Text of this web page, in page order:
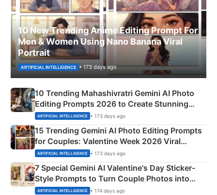
10 New Trending Anime Editing Prompt For
Men & Women Using Nano Banana Viral
Portrait
ARTIFICIAL INTELLIGENCE • 173 days ago
10 Trending Mahashivratri Gemini AI Photo
Editing Prompts 2026 to Create Stunning
Mahadev Portraits
ARTIFICIAL INTELLIGENCE • 173 days ago
15 Trending Gemini AI Photo Editing Prompts
for Couples: Valentine Week 2026 Viral
Instagram Portraits
ARTIFICIAL INTELLIGENCE • 173 days ago
7 Special Gemini AI Valentine's Day Sticker-
Style Prompts to Turn Couple Photos into
Adorable Love Posters
ARTIFICIAL INTELLIGENCE • 174 days ago